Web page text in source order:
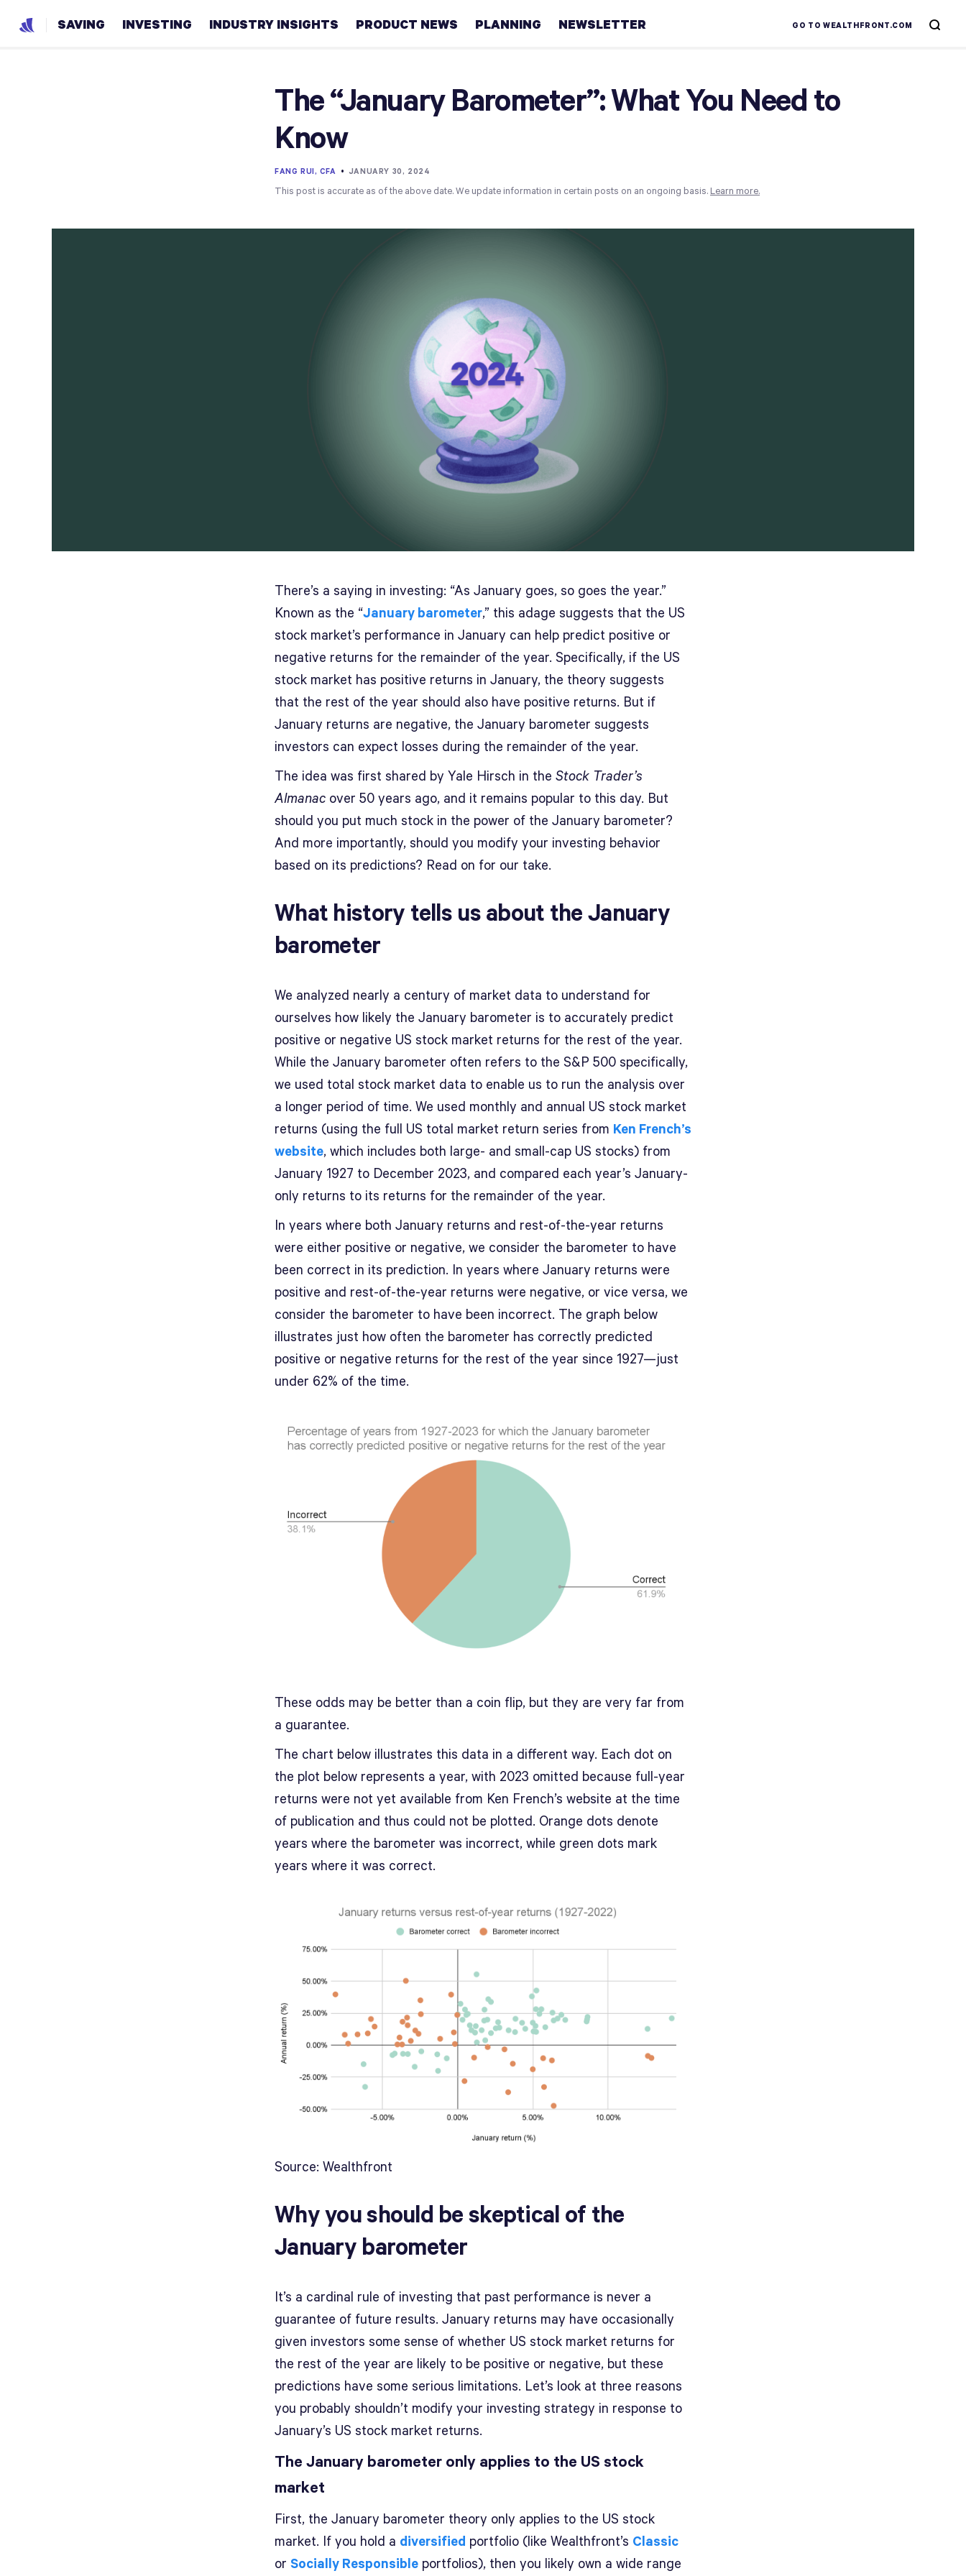
GO TO WEALTHFRONT.COM
SAVING INVESTING INDUSTRY INSIGHTS PRODUCT NEWS PLANNING
Real
NEWSLETTER
The “January Barometer”: What You Need to
Know
FANG RUI, CFA • JANUARY 30, 2024
This post is accurate as of the above date. We update information in certain posts on an ongoing basis. Learn more.
There’s a saying in investing: “As January goes, so goes the year.”
Known as the “January barometer,” this adage suggests that the US
stock market’s performance in January can help predict positive or
negative returns for the remainder of the year. Specifically, if the US
stock market has positive returns in January, the theory suggests
that the rest of the year should also have positive returns. But if
January returns are negative, the January barometer suggests
investors can expect losses during the remainder of the year.
The idea was first shared by Yale Hirsch in the Stock Trader’s
Almanac over 50 years ago, and it remains popular to this day. But
should you put much stock in the power of the January barometer?
And more importantly, should you modify your investing behavior
based on its predictions? Read on for our take.
What history tells us about the January
barometer
We analyzed nearly a century of market data to understand for
ourselves how likely the January barometer is to accurately predict
positive or negative US stock market returns for the rest of the year.
While the January barometer often refers to the S&P 500 specifically,
we used total stock market data to enable us to run the analysis over
a longer period of time. We used monthly and annual US stock market
returns (using the full US total market return series from Ken French’s
website, which includes both large- and small-cap US stocks) from
January 1927 to December 2023, and compared each year’s January-
only returns to its returns for the remainder of the year.
In years where both January returns and rest-of-the-year returns
were either positive or negative, we consider the barometer to have
been correct in its prediction. In years where January returns were
positive and rest-of-the-year returns were negative, or vice versa, we
consider the barometer to have been incorrect. The graph below
illustrates just how often the barometer has correctly predicted
positive or negative returns for the rest of the year since 1927—just
under 62% of the time.
These odds may be better than a coin flip, but they are very far from
a guarantee.
The chart below illustrates this data in a different way. Each dot on
the plot below represents a year, with 2023 omitted because full-year
returns were not yet available from Ken French’s website at the time
of publication and thus could not be plotted. Orange dots denote
years where the barometer was incorrect, while green dots mark
years where it was correct.
Source: Wealthfront
Why you should be skeptical of the
January barometer
It’s a cardinal rule of investing that past performance is never a
guarantee of future results. January returns may have occasionally
given investors some sense of whether US stock market returns for
the rest of the year are likely to be positive or negative, but these
predictions have some serious limitations. Let’s look at three reasons
you probably shouldn’t modify your investing strategy in response to
January’s US stock market returns.
The January barometer only applies to the US stock
market
First, the January barometer theory only applies to the US stock
market. If you hold a diversified portfolio (like Wealthfront’s Classic
or Socially Responsible portfolios), then you likely own a wide range